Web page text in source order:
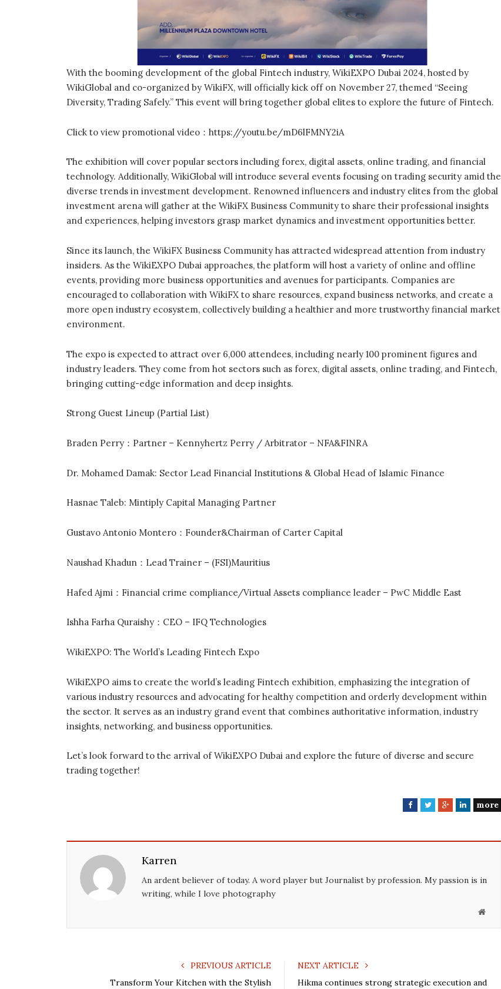
With the booming development of the global Fintech industry, WikiEXPO Dubai 2024, hosted by
WikiGlobal and co-organized by WikiFX, will officially kick off on November 27, themed “Seeing
Diversity, Trading Safely.” This event will bring together global elites to explore the future of Fintech.
Click to view promotional video：https://youtu.be/mD6lFMNY2iA
The exhibition will cover popular sectors including forex, digital assets, online trading, and financial
technology. Additionally, WikiGlobal will introduce several events focusing on trading security amid the
diverse trends in investment development. Renowned influencers and industry elites from the global
investment arena will gather at the WikiFX Business Community to share their professional insights
and experiences, helping investors grasp market dynamics and investment opportunities better.
Since its launch, the WikiFX Business Community has attracted widespread attention from industry
insiders. As the WikiEXPO Dubai approaches, the platform will host a variety of online and offline
events, providing more business opportunities and avenues for participants. Companies are
encouraged to collaboration with WikiFX to share resources, expand business networks, and create a
more open industry ecosystem, collectively building a healthier and more trustworthy financial market
environment.
The expo is expected to attract over 6,000 attendees, including nearly 100 prominent figures and
industry leaders. They come from hot sectors such as forex, digital assets, online trading, and Fintech,
bringing cutting-edge information and deep insights.
Strong Guest Lineup (Partial List)
Braden Perry：Partner – Kennyhertz Perry / Arbitrator – NFA&FINRA
Dr. Mohamed Damak: Sector Lead Financial Institutions & Global Head of Islamic Finance
Hasnae Taleb: Mintiply Capital Managing Partner
Gustavo Antonio Montero：Founder&Chairman of Carter Capital
Naushad Khadun：Lead Trainer – (FSI)Mauritius
Hafed Ajmi：Financial crime compliance/Virtual Assets compliance leader – PwC Middle East
Ishha Farha Quraishy：CEO – IFQ Technologies
WikiEXPO: The World’s Leading Fintech Expo
WikiEXPO aims to create the world’s leading Fintech exhibition, emphasizing the integration of
various industry resources and advocating for healthy competition and orderly development within
the sector. It serves as an industry grand event that combines authoritative information, industry
insights, networking, and business opportunities.
Let’s look forward to the arrival of WikiEXPO Dubai and explore the future of diverse and secure
trading together!
F
T
r
G
L
more
Karren
An ardent believer of today. A word player but Journalist by profession. My passion is in
writing, while I love photography
W
t
PREVIOUS ARTICLE
Transform Your Kitchen with the Stylish
NEXT ARTICLE
Hikma continues strong strategic execution and